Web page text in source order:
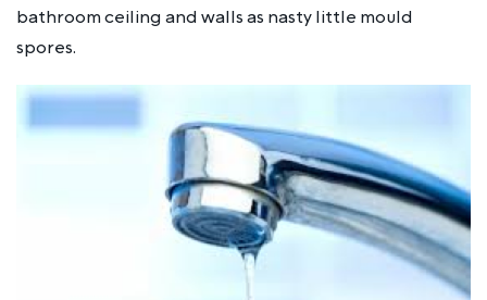
bathroom ceiling and walls as nasty little mould
spores.